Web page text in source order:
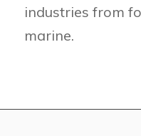
industries from
marine.